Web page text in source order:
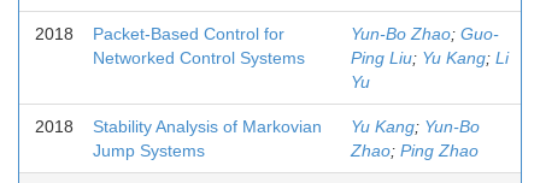
2018
Packet-Based Control for
Networked Control Systems
Yun-Bo Zhao; Guo-
Ping Liu; Yu Kang; Li
Yu
2018
Stability Analysis of Markovian
Jump Systems
Yu Kang; Yun-Bo
Zhao; Ping Zhao